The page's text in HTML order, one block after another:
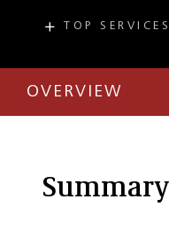
T
(312) 836-5876
TOP SERVICES
Environmental
PFAS (Per-and
Polyfluoroalkyl
Litigation
OVERVIEW
Summary